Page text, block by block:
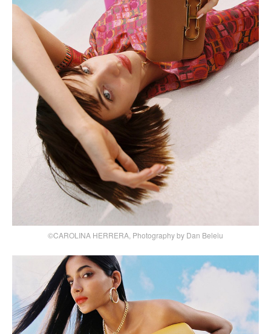
©CAROLINA HERRERA, Photography by Dan Beleiu